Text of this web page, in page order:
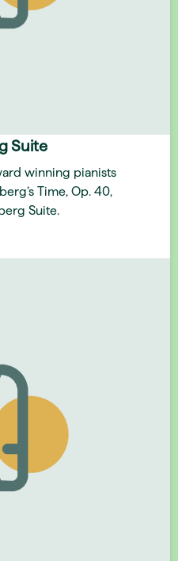
Suite
winning pianists
Time, Op. 40,
Suite.